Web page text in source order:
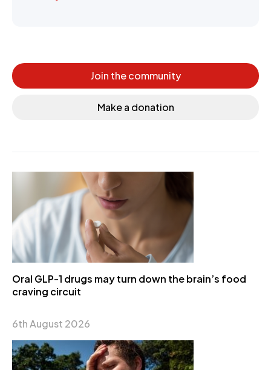
Join the community
Make a donation
Oral GLP-1 drugs may turn down the brain’s food
craving circuit
6th August 2026